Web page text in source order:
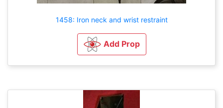
1458: Iron neck and wrist restraint
Add Prop